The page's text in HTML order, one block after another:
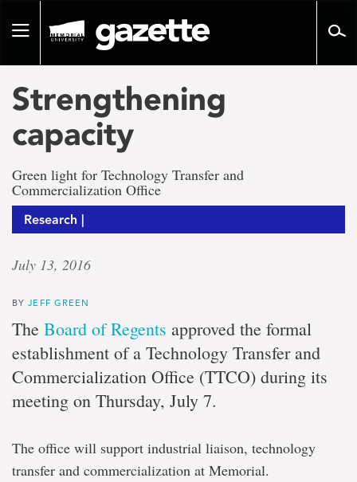
pageToggle
Strengthening
capacity
Green light for Technology Transfer and
Commercialization Office
Research |
July 13, 2016
BYJEFF GREEN
The Board of Regents approved the formal
establishment of a Technology Transfer and
Commercialization Office (TTCO) during its
meeting on Thursday, July 7.
The office will support industrial liaison, technology
transfer and commercialization at Memorial.